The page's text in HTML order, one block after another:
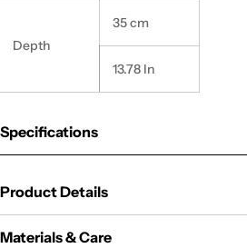
Depth
35 cm
13.78 In
Specifications
Product Details
Materials & Care